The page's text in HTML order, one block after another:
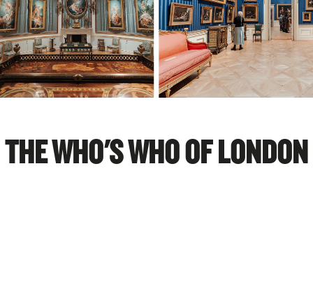
THE WHO'S WHO OF LONDON